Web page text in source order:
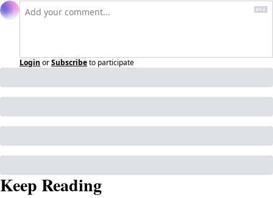
Login orSubscribeto participate
Keep Reading